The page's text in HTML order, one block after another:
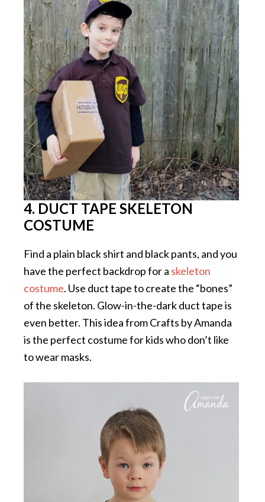
4. DUCT TAPE SKELETON
COSTUME
Find a plain black shirt and black pants, and you
have the perfect backdrop for a skeleton
costume. Use duct tape to create the “bones”
of the skeleton. Glow-in-the-dark duct tape is
even better. This idea from Crafts by Amanda
is the perfect costume for kids who don’t like
to wear masks.